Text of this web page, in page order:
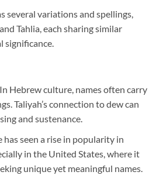
several variations and spellings,
Tahlia, each sharing similar
significance.
Hebrew culture, names often carry
Taliyah’s connection to dew can
and sustenance.
has seen a rise in popularity in
in the United States, where it
unique yet meaningful names.